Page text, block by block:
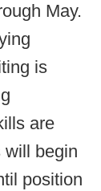
May.
is
are
will begin
position